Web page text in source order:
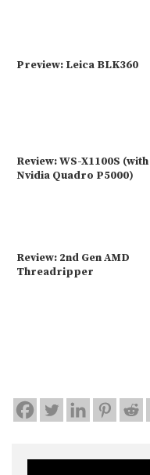
Preview: Leica BLK360
Review: WS-X1100S (with
Nvidia Quadro P5000)
Review: 2nd Gen AMD
Threadripper